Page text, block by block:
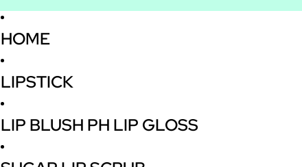
HOME
LIPSTICK
LIP BLUSH PH LIP GLOSS